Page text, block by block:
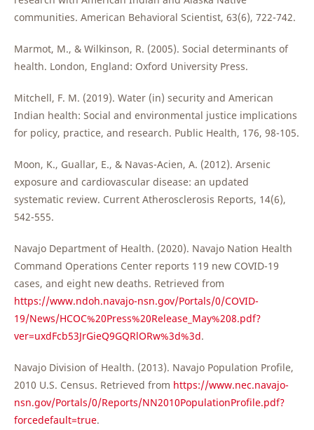
communities. American Behavioral Scientist, 63(6), 722-742.
Marmot, M., & Wilkinson, R. (2005). Social determinants of
health. London, England: Oxford University Press.
Mitchell, F. M. (2019). Water (in) security and American
Indian health: Social and environmental justice implications
for policy, practice, and research. Public Health, 176, 98-105.
Moon, K., Guallar, E., & Navas-Acien, A. (2012). Arsenic
exposure and cardiovascular disease: an updated
systematic review. Current Atherosclerosis Reports, 14(6),
542-555.
Navajo Department of Health. (2020). Navajo Nation Health
Command Operations Center reports 119 new COVID-19
cases, and eight new deaths. Retrieved from
https://www.ndoh.navajo-nsn.gov/Portals/0/COVID-
19/News/HCOC%20Press%20Release_May%208.pdf?
ver=uxdFcb53JrGieQ9GQRlORw%3d%3d.
Navajo Division of Health. (2013). Navajo Population Profile,
2010 U.S. Census. Retrieved from https://www.nec.navajo-
nsn.gov/Portals/0/Reports/NN2010PopulationProfile.pdf?
forcedefault=true.